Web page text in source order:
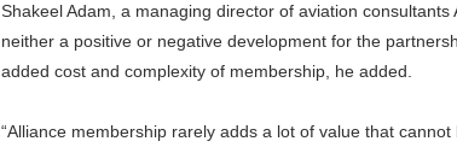
Shakeel Adam, a managing director of aviation
neither a positive or negative development for the
added cost and complexity of membership, he added.
“Alliance membership rarely adds a lot of value that